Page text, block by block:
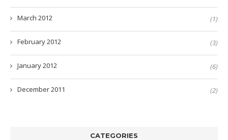
March 2012 (1)
February 2012 (3)
January 2012 (6)
December 2011 (2)
CATEGORIES